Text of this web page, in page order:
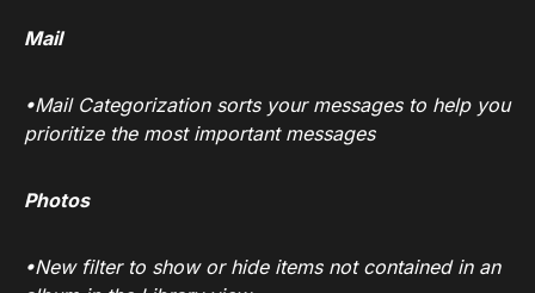
Mail
•Mail Categorization sorts your messages to help you
prioritize the most important messages
Photos
•New filter to show or hide items not contained in an